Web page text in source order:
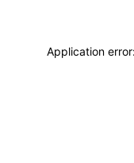
Application